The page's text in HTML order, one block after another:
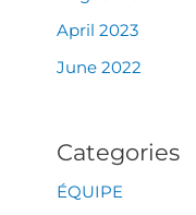
April 2023
June 2022
Categories
ÉQUIPE